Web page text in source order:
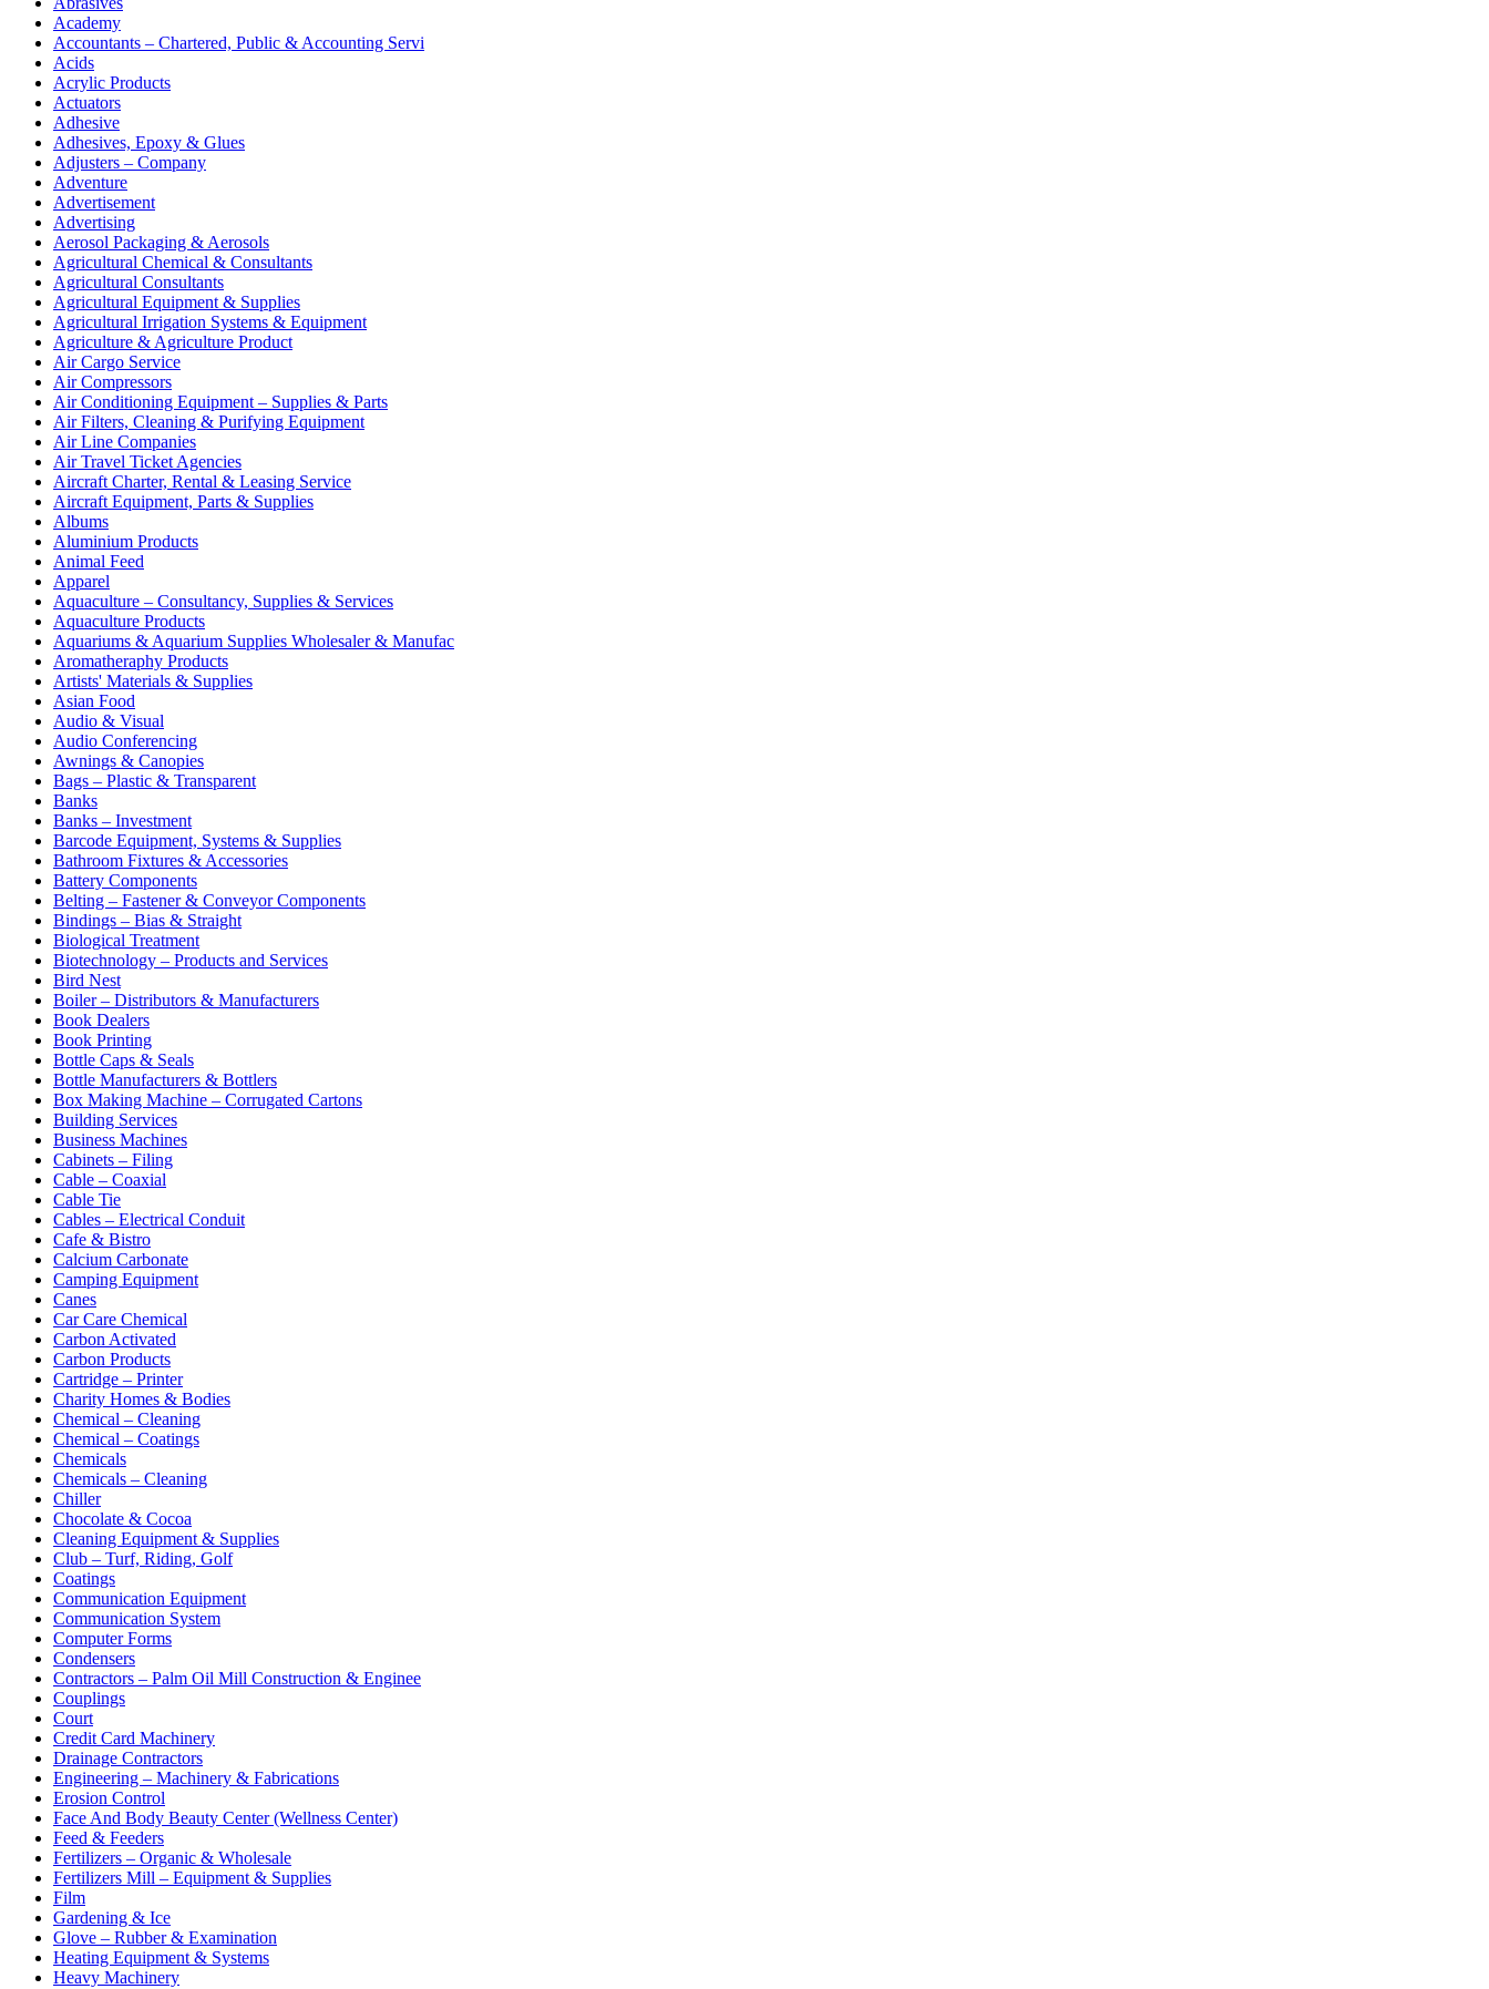
Academy
Accountants – Chartered, Public & Accounting Servi
Acids
Acrylic Products
Actuators
Adhesive
Adhesives, Epoxy & Glues
Adjusters – Company
Adventure
Advertisement
Advertising
Aerosol Packaging & Aerosols
Agricultural Chemical & Consultants
Agricultural Consultants
Agricultural Equipment & Supplies
Agricultural Irrigation Systems & Equipment
Agriculture & Agriculture Product
Air Cargo Service
Air Compressors
Air Conditioning Equipment – Supplies & Parts
Air Filters, Cleaning & Purifying Equipment
Air Line Companies
Air Travel Ticket Agencies
Aircraft Charter, Rental & Leasing Service
Aircraft Equipment, Parts & Supplies
Albums
Aluminium Products
Animal Feed
Apparel
Aquaculture – Consultancy, Supplies & Services
Aquaculture Products
Aquariums & Aquarium Supplies Wholesaler & Manufac
Aromatheraphy Products
Artists' Materials & Supplies
Asian Food
Audio & Visual
Audio Conferencing
Awnings & Canopies
Bags – Plastic & Transparent
Banks
Banks – Investment
Barcode Equipment, Systems & Supplies
Bathroom Fixtures & Accessories
Battery Components
Belting – Fastener & Conveyor Components
Bindings – Bias & Straight
Biological Treatment
Biotechnology – Products and Services
Bird Nest
Boiler – Distributors & Manufacturers
Book Dealers
Book Printing
Bottle Caps & Seals
Bottle Manufacturers & Bottlers
Box Making Machine – Corrugated Cartons
Building Services
Business Machines
Cabinets – Filing
Cable – Coaxial
Cable Tie
Cables – Electrical Conduit
Cafe & Bistro
Calcium Carbonate
Camping Equipment
Canes
Car Care Chemical
Carbon Activated
Carbon Products
Cartridge – Printer
Charity Homes & Bodies
Chemical – Cleaning
Chemical – Coatings
Chemicals
Chemicals – Cleaning
Chiller
Chocolate & Cocoa
Cleaning Equipment & Supplies
Club – Turf, Riding, Golf
Coatings
Communication Equipment
Communication System
Computer Forms
Condensers
Contractors – Palm Oil Mill Construction & Enginee
Couplings
Court
Credit Card Machinery
Drainage Contractors
Engineering – Machinery & Fabrications
Erosion Control
Face And Body Beauty Center (Wellness Center)
Feed & Feeders
Fertilizers – Organic & Wholesale
Fertilizers Mill – Equipment & Supplies
Film
Gardening & Ice
Glove – Rubber & Examination
Heating Equipment & Systems
Heavy Machinery